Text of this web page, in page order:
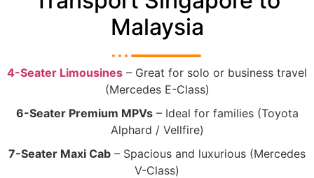
Malaysia
4-Seater Limousines – Great for solo or business travel
(Mercedes E-Class)
6-Seater Premium MPVs– Ideal for families (Toyota
Alphard / Vellfire)
7-Seater Maxi Cab – Spacious and luxurious (Mercedes
V-Class)